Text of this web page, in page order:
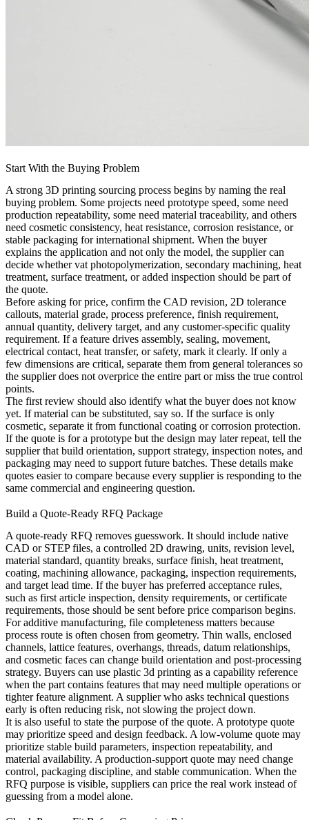
Start With the Buying Problem
A strong 3D printing sourcing process begins by naming the real
buying problem. Some projects need prototype speed, some need
production repeatability, some need material traceability, and others
need cosmetic consistency, heat resistance, corrosion resistance, or
stable packaging for international shipment. When the buyer
explains the application and not only the model, the supplier can
decide whethervat photopolymerization, secondary machining, heat
treatment, surface treatment, or added inspection should be part of
the quote.
Before asking for price, confirm the CAD revision, 2D tolerance
callouts, material grade, process preference, finish requirement,
annual quantity, delivery target, and any customer-specific quality
requirement. If a feature drives assembly, sealing, movement,
electrical contact, heat transfer, or safety, mark it clearly. If only a
few dimensions are critical, separate them from general tolerances so
the supplier does not overprice the entire part or miss the true control
points.
The first review should also identify what the buyer does not know
yet. If material can be substituted, say so. If the surface is only
cosmetic, separate it from functional coating or corrosion protection.
If the quote is for a prototype but the design may later repeat, tell the
supplier that build orientation, support strategy, inspection notes, and
packaging may need to support future batches. These details make
quotes easier to compare because every supplier is responding to the
same commercial and engineering question.
Build a Quote-Ready RFQ Package
A quote-ready RFQ removes guesswork. It should include native
CAD or STEP files, a controlled 2D drawing, units, revision level,
material standard, quantity breaks, surface finish, heat treatment,
coating, machining allowance, packaging, inspection requirements,
and target lead time. If the buyer has preferred acceptance rules,
such as first article inspection, density requirements, or certificate
requirements, those should be sent before price comparison begins.
For additive manufacturing, file completeness matters because
process route is often chosen from geometry. Thin walls, enclosed
channels, lattice features, overhangs, threads, datum relationships,
and cosmetic faces can change build orientation and post-processing
strategy. Buyers can use plastic 3d printing as a capability reference
when the part contains features that may need multiple operations or
tighter feature alignment. A supplier who asks technical questions
early is often reducing risk, not slowing the project down.
It is also useful to state the purpose of the quote. A prototype quote
may prioritize speed and design feedback. A low-volume quote may
prioritize stable build parameters, inspection repeatability, and
material availability. A production-support quote may need change
control, packaging discipline, and stable communication. When the
RFQ purpose is visible, suppliers can price the real work instead of
guessing from a model alone.